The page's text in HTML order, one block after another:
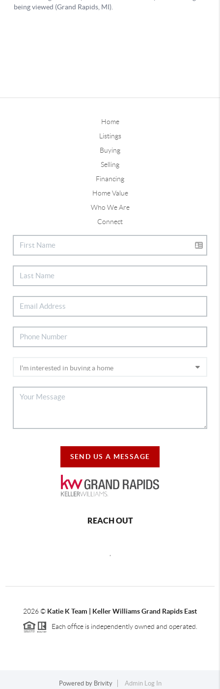
Home
Listings
Buying
Selling
Financing
Home Value
Who We Are
Connect
SEND US A MESSAGE
REACH OUT
2026© Katie K Team | Keller Williams Grand Rapids East
Each office is independently owned and operated.
Powered by Brivity Admin Log In